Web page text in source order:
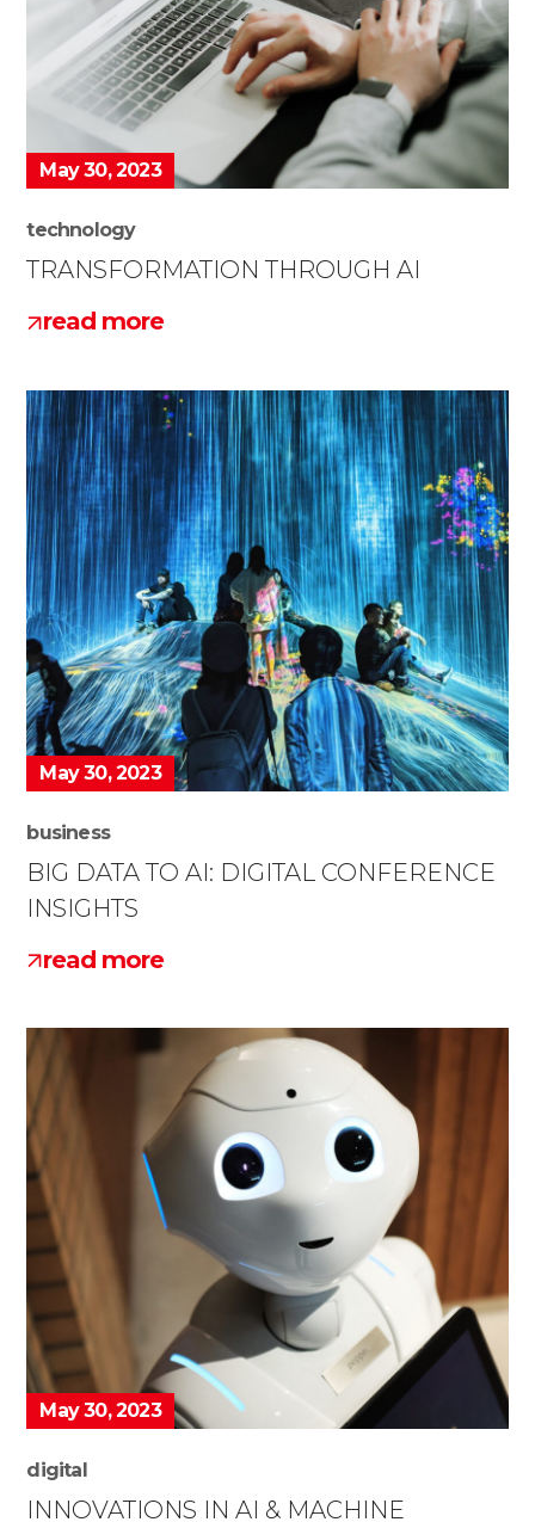
May 30, 2023
technology
TRANSFORMATION THROUGH AI
read more
May 30, 2023
business
BIG DATA TO AI: DIGITAL CONFERENCE
INSIGHTS
read more
May 30, 2023
digital
INNOVATIONS IN AI & MACHINE